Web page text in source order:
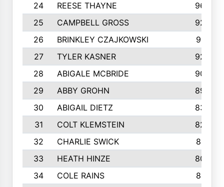
24
REESE THAYNE
962
25
CAMPBELL GROSS
923
26
BRINKLEY CZAJKOWSKI
921
27
TYLER KASNER
920
28
ABIGALE MCBRIDE
908
29
ABBY GROHN
899
30
ABIGAIL DIETZ
839
31
COLT KLEMSTEIN
822
32
CHARLIE SWICK
817
33
HEATH HINZE
805
34
COLE RAINS
801